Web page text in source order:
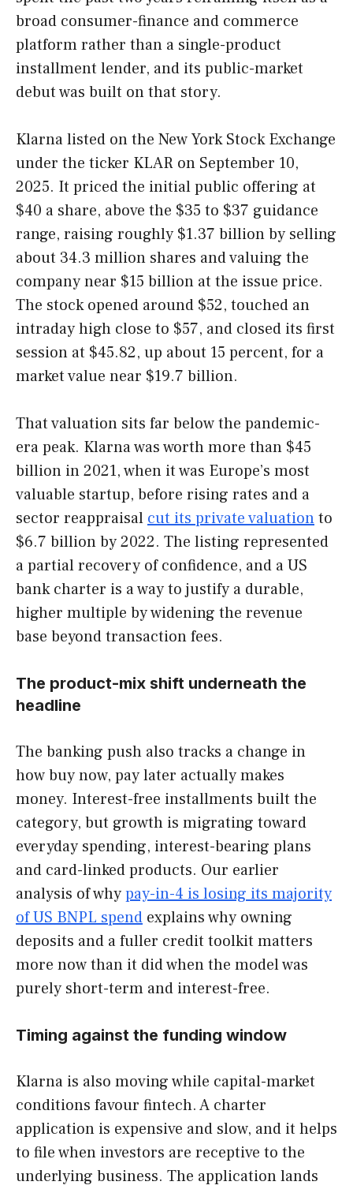
broad consumer-finance and commerce
platform rather than a single-product
installment lender, and its public-market
debut was built on that story.
Klarna listed on the New York Stock Exchange
under the ticker KLAR on September 10,
2025. It priced the initial public offering at
$40 a share, above the $35 to $37 guidance
range, raising roughly $1.37 billion by selling
about 34.3 million shares and valuing the
company near $15 billion at the issue price.
The stock opened around $52, touched an
intraday high close to $57, and closed its first
session at $45.82, up about 15 percent, for a
market value near $19.7 billion.
That valuation sits far below the pandemic-
era peak. Klarna was worth more than $45
billion in 2021, when it was Europe’s most
valuable startup, before rising rates and a
sector reappraisal cut its private valuationto
$6.7 billion by 2022. The listing represented
a partial recovery of confidence, and a US
bank charter is a way to justify a durable,
higher multiple by widening the revenue
base beyond transaction fees.
The product-mix shift underneath the
headline
The banking push also tracks a change in
how buy now, pay later actually makes
money. Interest-free installments built the
category, but growth is migrating toward
everyday spending, interest-bearing plans
and card-linked products. Our earlier
analysis of whypay-in-4 is losing its majority
of US BNPL spend explains why owning
deposits and a fuller credit toolkit matters
more now than it did when the model was
purely short-term and interest-free.
Timing against the funding window
Klarna is also moving while capital-market
conditions favour fintech. A charter
application is expensive and slow, and it helps
to file when investors are receptive to the
underlying business. The application lands